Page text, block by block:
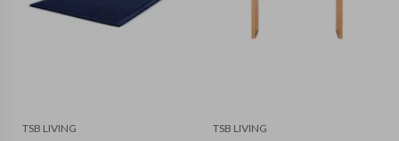
TSB LIVING
TSB LIVING